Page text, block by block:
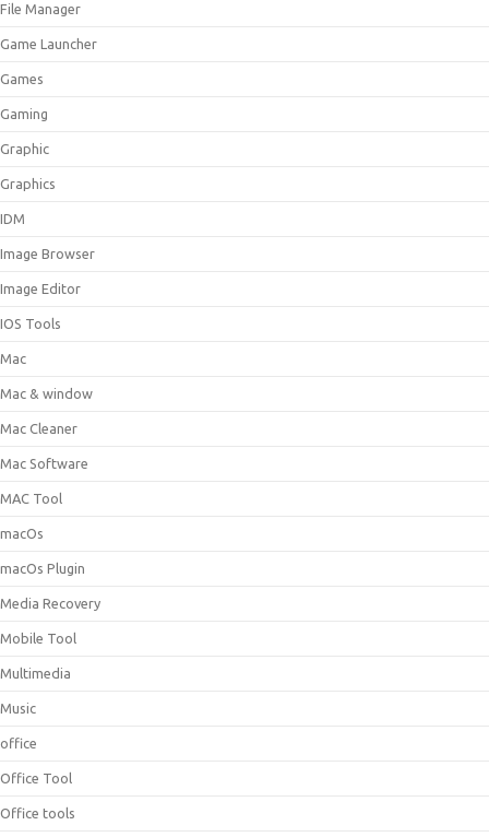
File Manager
Game Launcher
Games
Gaming
Graphic
Graphics
IDM
Image Browser
Image Editor
IOS Tools
Mac
Mac & window
Mac Cleaner
Mac Software
MAC Tool
macOs
macOs Plugin
Media Recovery
Mobile Tool
Multimedia
Music
office
Office Tool
Office tools